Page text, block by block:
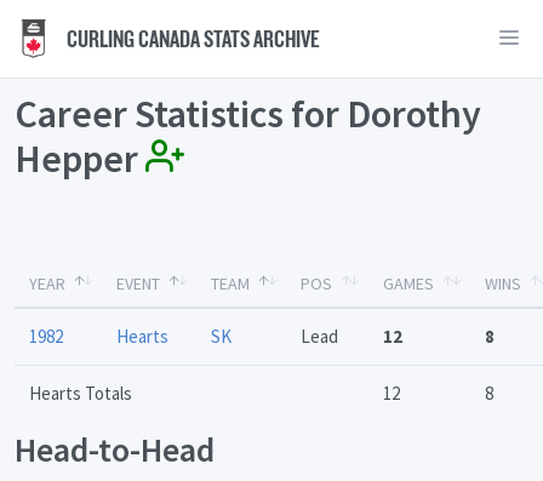
CURLING CANADA STATS ARCHIVE
Career Statistics for Dorothy
Hepper
YEAR EVENT TEAM POS GAMES WINS
1982 Hearts SK Lead 12 8
Hearts Totals 12 8
Head-to-Head